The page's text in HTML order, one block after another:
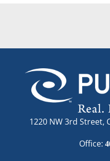
1220 NW 3rd Street,
Office: